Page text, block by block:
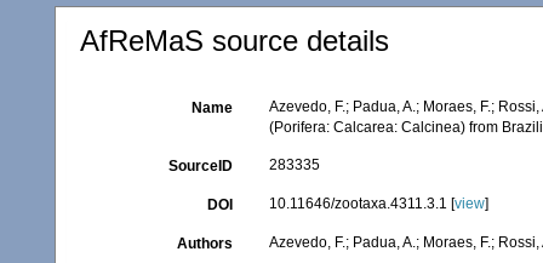
AfReMaS source details
Name
Azevedo, F.; Padua, A.; Moraes, F.;
(Porifera: Calcarea: Calcinea) from
SourceID 283335
DOI 10.11646/zootaxa.4311.3.1 [view]
Authors Azevedo, F.; Padua, A.; Moraes, F.;